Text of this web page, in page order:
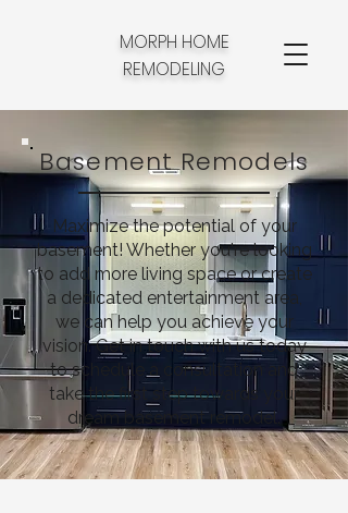
MORPH HOME
REMODELING
Basement Remodels
Maximize the potential of your
basement! Whether you're looking
to add more living space or create
a dedicated entertainment area,
we can help you achieve your
vision. Get in touch with us today
to schedule a consultation and
take the first step towards your
dream basement remodel.